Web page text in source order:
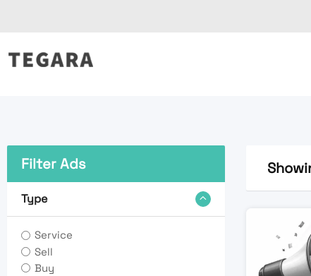
to
Filter Ads
Type
Service
Sell
Buy